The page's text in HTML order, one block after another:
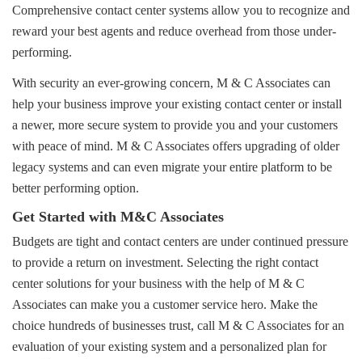
Comprehensive contact center systems allow you to recognize and
reward your best agents and reduce overhead from those under-
performing.
With security an ever-growing concern, M & C Associates can
help your business improve your existing contact center or install
a newer, more secure system to provide you and your customers
with peace of mind. M & C Associates offers upgrading of older
legacy systems and can even migrate your entire platform to be
better performing option.
Get Started with M&C Associates
Budgets are tight and contact centers are under continued pressure
to provide a return on investment. Selecting the right contact
center solutions for your business with the help of M & C
Associates can make you a customer service hero. Make the
choice hundreds of businesses trust, call M & C Associates for an
evaluation of your existing system and a personalized plan for